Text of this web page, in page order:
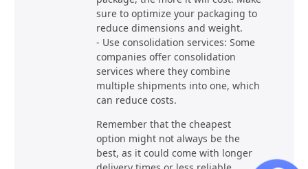
sure to optimize your packaging to
reduce dimensions and weight.
- Use consolidation services: Some
companies offer consolidation
services where they combine
multiple shipments into one, which
can reduce costs.
Remember that the cheapest
option might not always be the
best, as it could come with longer